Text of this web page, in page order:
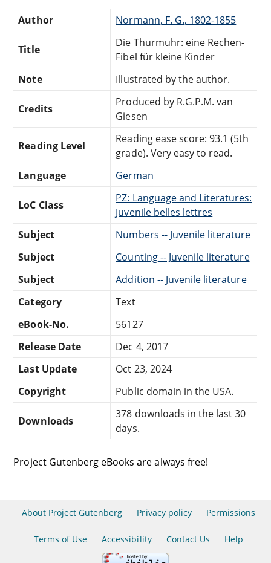
Author Normann, F. G., 1802-1855
Title
Die Thurmuhr: eine Rechen-
Fibel für kleine Kinder
Note
Illustrated by the author.
Credits
Produced by R.G.P.M. van
Giesen
Reading Level
Reading ease score: 93.1 (5th
grade). Very easy to read.
Language
German
LoC Class
PZ: Language and Literatures:
Juvenile belles lettres
Subject
Numbers -- Juvenile literature
Subject
Counting -- Juvenile literature
Subject
Addition -- Juvenile literature
Category
Text
eBook-No.
56127
Release Date
Dec 4, 2017
Last Update
Oct 23, 2024
Copyright
Public domain in the USA.
Downloads
378 downloads in the last 30
days.
Project Gutenberg eBooks are always free!
About Project Gutenberg Privacy policy Permissions
Terms of Use Accessibility Contact Us Help